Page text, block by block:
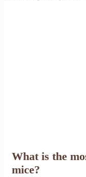
What is the
mice?